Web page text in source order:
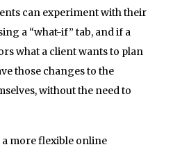
can experiment with their
a “what-if” tab, and if a
what a client wants to plan
those changes to the
without the need to
a more flexible online